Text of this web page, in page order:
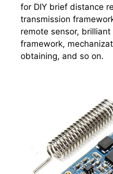
for DIY brief distance
transmission
remote sensor,
framework,
obtaining, and so on.